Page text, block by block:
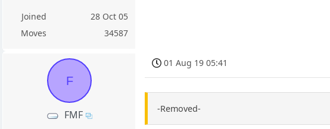
Joined
28 Oct 05
Moves
34587
F
FMF
01 Aug 19 05:41
-Removed-